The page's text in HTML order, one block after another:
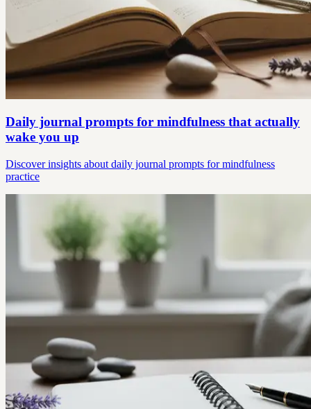
Daily journal prompts for mindfulness that actually
wake you up
Discover insights about daily journal prompts for mindfulness
practice